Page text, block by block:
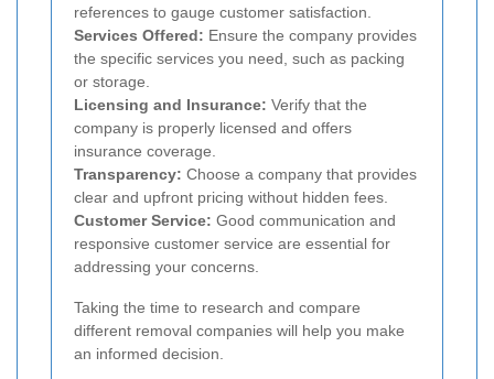
references to gauge customer satisfaction.
Services Offered: Ensure the company provides
the specific services you need, such as packing
or storage.
Licensing and Insurance: Verify that the
company is properly licensed and offers
insurance coverage.
Transparency: Choose a company that provides
clear and upfront pricing without hidden fees.
Customer Service: Good communication and
responsive customer service are essential for
addressing your concerns.
Taking the time to research and compare
different removal companies will help you make
an informed decision.